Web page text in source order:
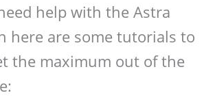
help with the Astra
here are some tutorials to
the maximum out of the